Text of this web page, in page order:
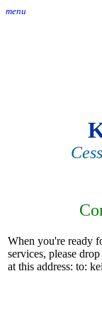
menu
When you're ready
services, please
at this address: to: